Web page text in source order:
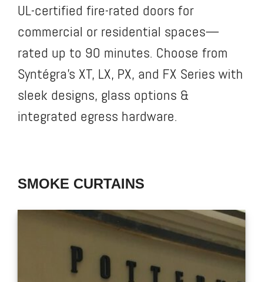
UL-certified fire-rated doors for
commercial or residential spaces—
rated up to 90 minutes. Choose from
Syntégra’s XT, LX, PX, and FX Series with
sleek designs, glass options &
integrated egress hardware.
SMOKE CURTAINS